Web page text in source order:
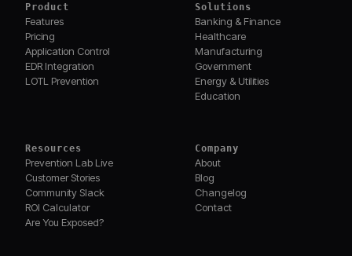
Product
Features
Pricing
Application Control
EDR Integration
LOTL Prevention
Solutions
Banking & Finance
Healthcare
Manufacturing
Government
Energy & Utilities
Education
Resources
Prevention Lab Live
Customer Stories
Community Slack
ROI Calculator
Are You Exposed?
Company
About
Blog
Changelog
Contact